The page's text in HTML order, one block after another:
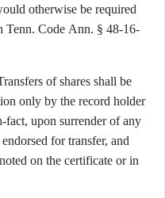
otherwise be required
Tenn. Code Ann. § 48-16-
of shares shall be
only by the record holder
upon surrender of any
for transfer, and
on the certificate or in